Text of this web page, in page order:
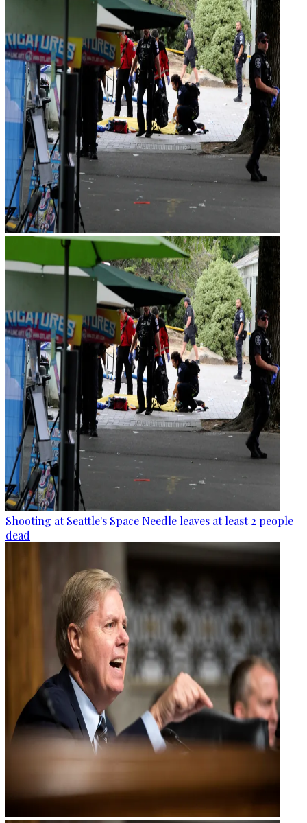
Shooting at Seattle's Space Needle leaves at least 2 people
dead